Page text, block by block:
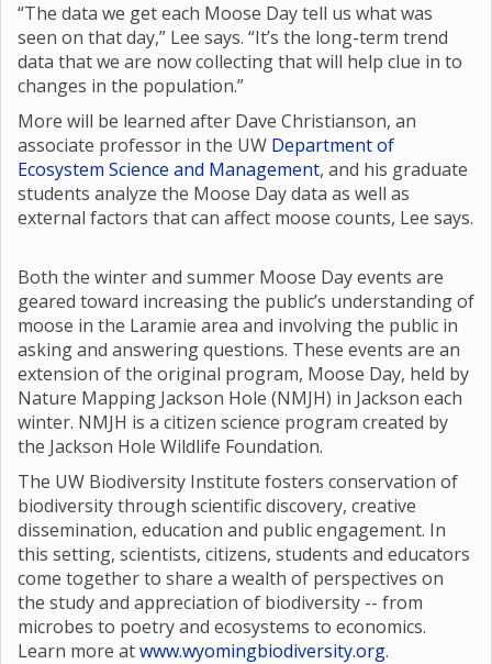
“The data we get each Moose Day tell us what was
seen on that day,” Lee says. “It’s the long-term trend
data that we are now collecting that will help clue in to
changes in the population.”
More will be learned after Dave Christianson, an
associate professor in the UW Department of
Ecosystem Science and Management, and his graduate
students analyze the Moose Day data as well as
external factors that can affect moose counts, Lee says.
Both the winter and summer Moose Day events are
geared toward increasing the public’s understanding of
moose in the Laramie area and involving the public in
asking and answering questions. These events are an
extension of the original program, Moose Day, held by
Nature Mapping Jackson Hole (NMJH) in Jackson each
winter. NMJH is a citizen science program created by
the Jackson Hole Wildlife Foundation.
The UW Biodiversity Institute fosters conservation of
biodiversity through scientific discovery, creative
dissemination, education and public engagement. In
this setting, scientists, citizens, students and educators
come together to share a wealth of perspectives on
the study and appreciation of biodiversity -- from
microbes to poetry and ecosystems to economics.
Learn more atwww.wyomingbiodiversity.org.